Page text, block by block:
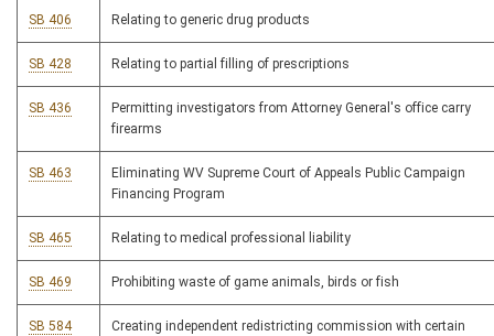
SB 406 Relating to generic drug products
SB 428 Relating to partial filling of prescriptions
SB 436
Permitting investigators from Attorney General's office carry
firearms
SB 463
Eliminating WV Supreme Court of Appeals Public Campaign
Financing Program
SB 465 Relating to medical professional liability
SB 469 Prohibiting waste of game animals, birds or fish
SB 584
Creating independent redistricting commission with certain